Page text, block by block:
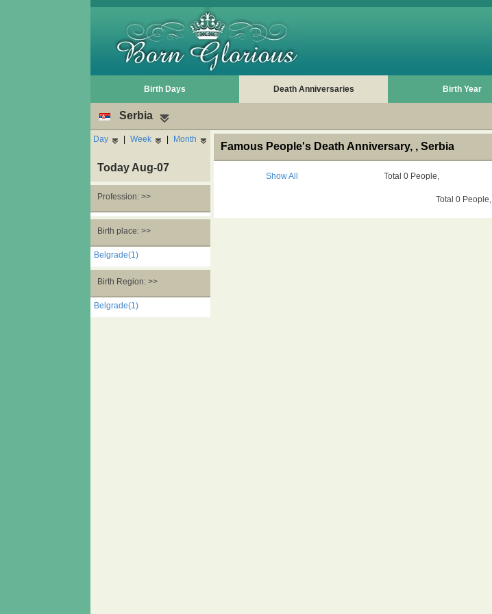
Birth Days Death Anniversaries Birth Year
Serbia
Day | Week | Month
Today Aug-07
Profession: >>
Birth place: >>
Belgrade(1)
Birth Region: >>
Belgrade(1)
Famous People's Death Anniversary, , Serbia
Show All Total 0 People,
Total 0 People,